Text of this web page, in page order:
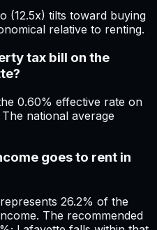
(12.5x) tilts toward buying
relative to renting.
tax bill on the
0.60% effective rate on
national average
goes to rent in
26.2% of the
The recommended